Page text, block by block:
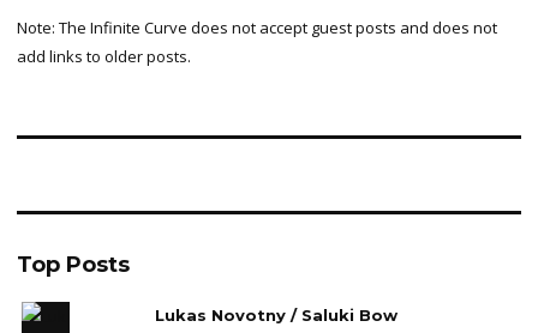
Note: The Infinite Curve does not accept guest posts and does not
add links to older posts.
Top Posts
Lukas Novotny / Saluki Bow